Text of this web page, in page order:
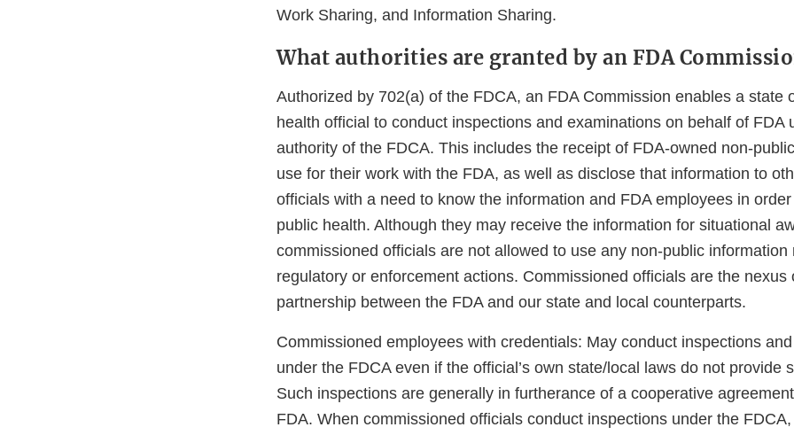
Work Sharing, and Information Sharing.
What authorities are granted by an FDA
Authorized by 702(a) of the FDCA, an FDA Commission enables a state
health official to conduct inspections and examinations on behalf of FDA
authority of the FDCA. This includes the receipt of FDA-owned non-
use for their work with the FDA, as well as disclose that information to
officials with a need to know the information and FDA employees in
public health. Although they may receive the information for situational
commissioned officials are not allowed to use any non-public information
regulatory or enforcement actions. Commissioned officials are the nexus
partnership between the FDA and our state and local counterparts.
Commissioned employees with credentials: May conduct inspections
under the FDCA even if the official’s own state/local laws do not provide
Such inspections are generally in furtherance of a cooperative
FDA. When commissioned officials conduct inspections under the